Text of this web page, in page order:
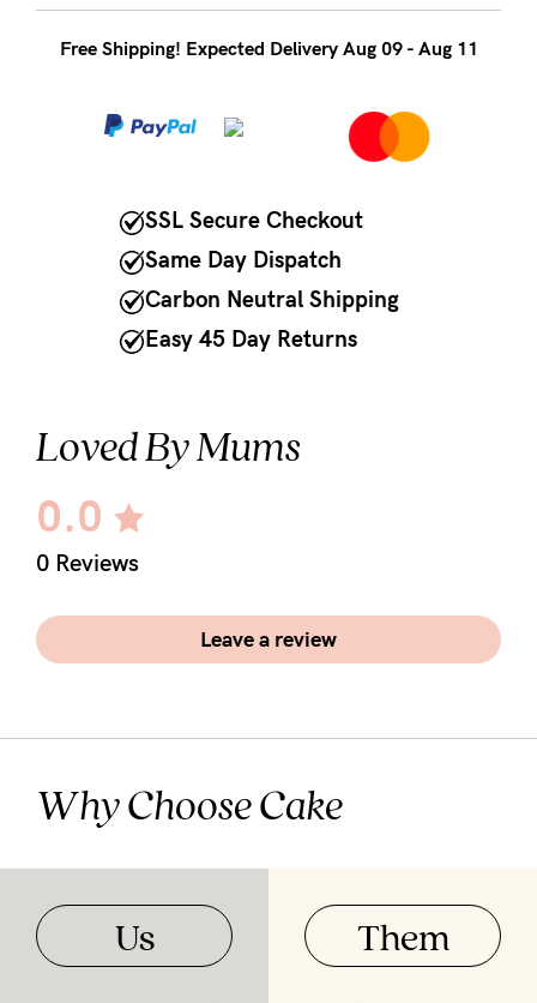
5pmFree Shipping! Expected Delivery Aug 09 - Aug 11
SSL Secure Checkout
Same Day Dispatch
Carbon Neutral Shipping
Easy 45 Day Returns
Loved By Mums
0.0
0 Reviews
Leave a review
Why Choose Cake
Us Them